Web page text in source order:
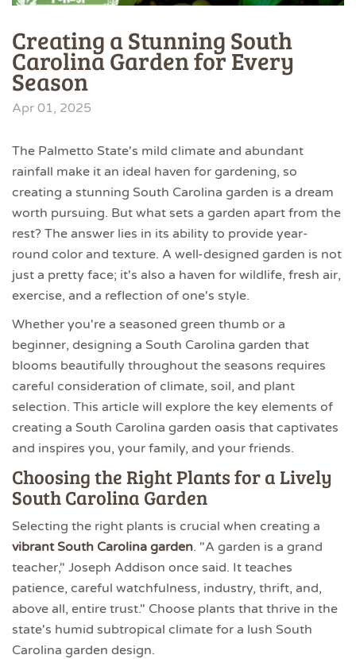
Creating a Stunning South
Carolina Garden for Every
Season
Apr 01, 2025
The Palmetto State's mild climate and abundant
rainfall make it an ideal haven for gardening, so
creating a stunning South Carolina garden is a dream
worth pursuing. But what sets a garden apart from the
rest? The answer lies in its ability to provide year-
round color and texture. A well-designed garden is not
just a pretty face; it's also a haven for wildlife, fresh air,
exercise, and a reflection of one's style.
Whether you're a seasoned green thumb or a
beginner, designing a South Carolina garden that
blooms beautifully throughout the seasons requires
careful consideration of climate, soil, and plant
selection. This article will explore the key elements of
creating a South Carolina garden oasis that captivates
and inspires you, your family, and your friends.
Choosing the Right Plants for a Lively
South Carolina Garden
Selecting the right plants is crucial when creating a
vibrant South Carolina garden. "A garden is a grand
teacher," Joseph Addison once said. It teaches
patience, careful watchfulness, industry, thrift, and,
above all, entire trust." Choose plants that thrive in the
state's humid subtropical climate for a lush South
Carolina garden design.